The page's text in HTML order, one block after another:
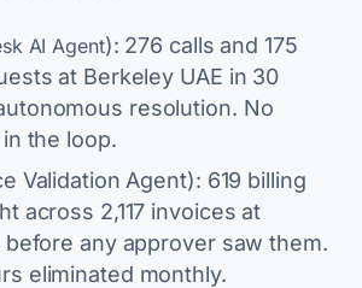
AI Agent): 276 calls and 175
at Berkeley UAE in 30
resolution. No
the loop.
Validation Agent): 619 billing
across 2,117 invoices at
before any approver saw them.
eliminated monthly.